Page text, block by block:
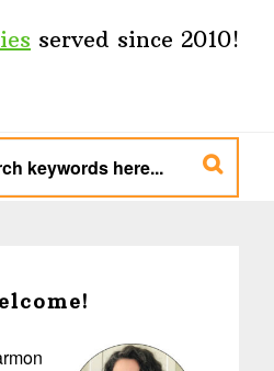
served since 2010!